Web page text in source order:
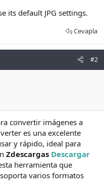
its default JPG settings.
Cevapla
#2
convertir imágenes a
es una excelente
y rápido, ideal para
Zdescargas Descargar
herramienta que
varios formatos